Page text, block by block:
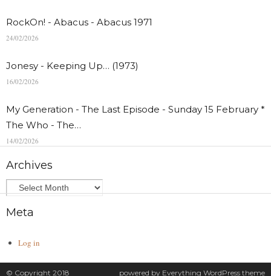
RockOn! - Abacus - Abacus 1971
24/02/2026
Jonesy - Keeping Up… (1973)
16/02/2026
My Generation - The Last Episode - Sunday 15 February *
The Who - The…
14/02/2026
Archives
Meta
Log in
© Copyright 2018 powered by Everything WordPress theme